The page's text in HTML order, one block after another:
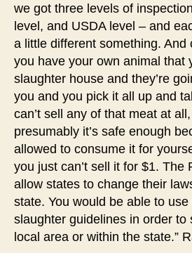
we got three levels of
level, and USDA level – and
a little different something. And
you have your own animal that
slaughter house and they’re
you and you pick it all up and
can’t sell any of that meat at
presumably it’s safe enough
allowed to consume it for
you just can’t sell it for $1. The
allow states to change their
state. You would be able to
slaughter guidelines in order to
local area or within the state.”